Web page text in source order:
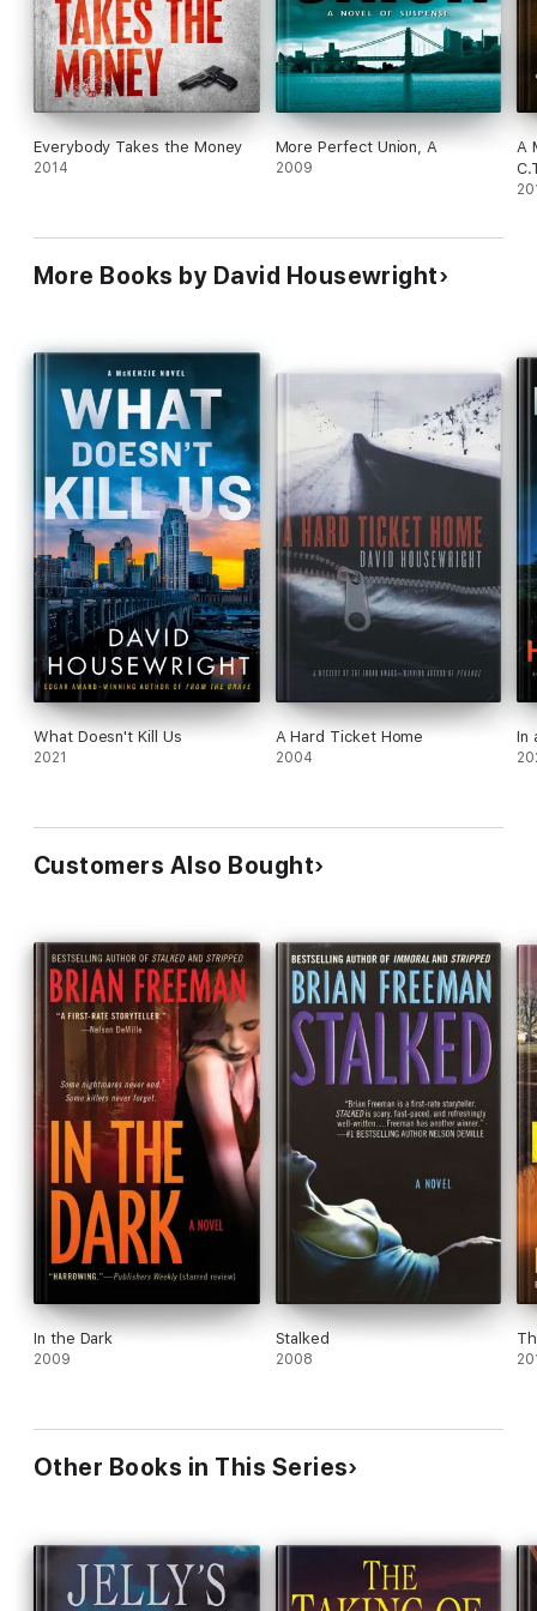
Everybody Takes the Money
2014
More Perfect Union, A
2009
A
More Books by David Housewright
What Doesn't Kill Us
2021
A Hard Ticket Home
2004
In
Customers Also Bought
In the Dark
2009
Stalked
2008
Other Books in This Series